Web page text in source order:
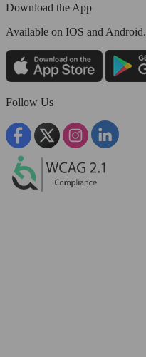
Download the App
Available on IOS and Android.
Follow Us